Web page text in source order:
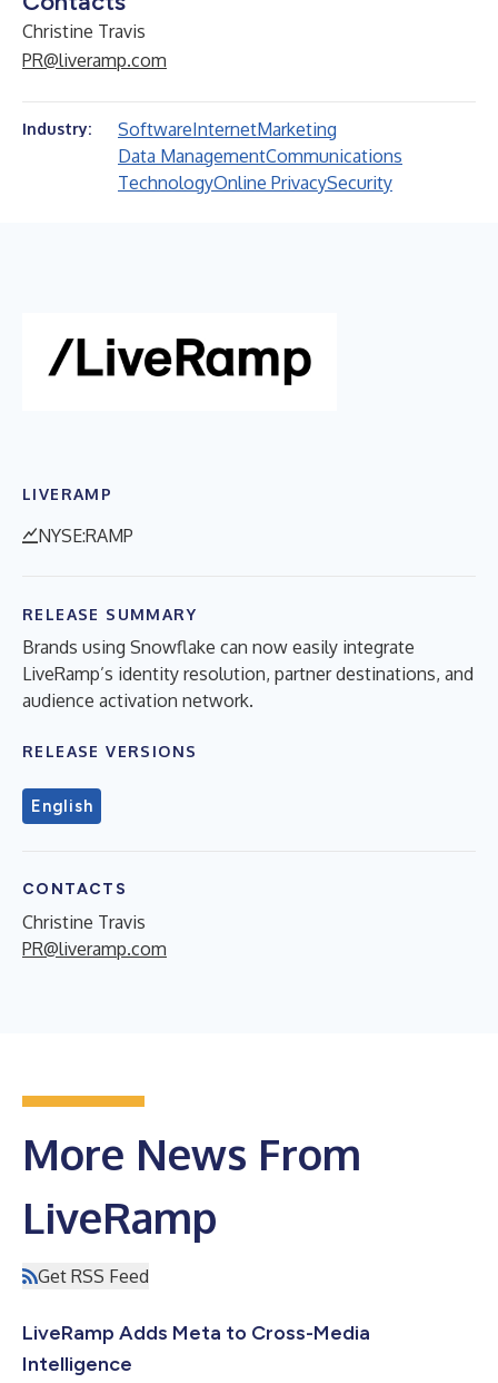
Christine Travis
PR@liveramp.com
Industry: SoftwareInternetMarketing
Data ManagementCommunications
TechnologyOnline PrivacySecurity
LIVERAMP
NYSE:RAMP
RELEASE SUMMARY
Brands using Snowflake can now easily integrate
LiveRamp’s identity resolution, partner destinations, and
audience activation network.
RELEASE VERSIONS
English
CONTACTS
Christine Travis
PR@liveramp.com
More News From
LiveRamp
Get RSS Feed
LiveRamp Adds Meta to Cross-Media
Intelligence